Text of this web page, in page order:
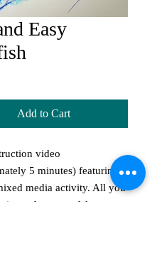
Easy
Add to Cart
video
5 minutes) featuring
media activity. All you
piece of paper, a felt pen, a